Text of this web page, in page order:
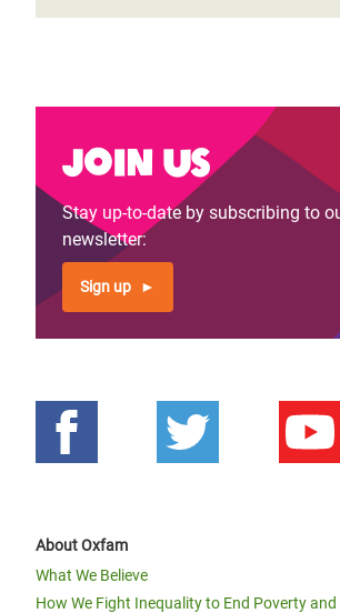
Join us
Stay up-to-date by subscribing to
newsletter:
Sign up
About Oxfam
What We Believe
How We Fight Inequality to End Poverty